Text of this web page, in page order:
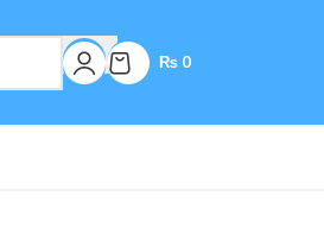
₨ 0